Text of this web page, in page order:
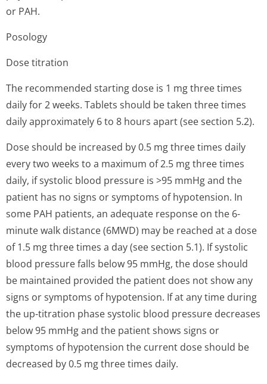
or PAH.
Posology
Dose titration
The recommended starting dose is 1 mg three times
daily for 2 weeks. Tablets should be taken three times
daily approximately 6 to 8 hours apart (see section 5.2).
Dose should be increased by 0.5 mg three times daily
every two weeks to a maximum of 2.5 mg three times
daily, if systolic blood pressure is >95 mmHg and the
patient has no signs or symptoms of hypotension. In
some PAH patients, an adequate response on the 6-
minute walk distance (6MWD) may be reached at a dose
of 1.5 mg three times a day (see section 5.1). If systolic
blood pressure falls below 95 mmHg, the dose should
be maintained provided the patient does not show any
signs or symptoms of hypotension. If at any time during
the up-titration phase systolic blood pressure decreases
below 95 mmHg and the patient shows signs or
symptoms of hypotension the current dose should be
decreased by 0.5 mg three times daily.